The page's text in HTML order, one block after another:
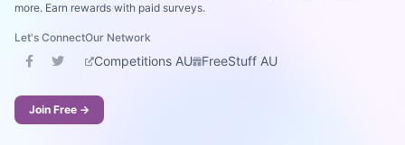
more. Earn rewards with paid surveys.
Let's ConnectOur Network
Competitions AU FreeStuff AU
Join Free →